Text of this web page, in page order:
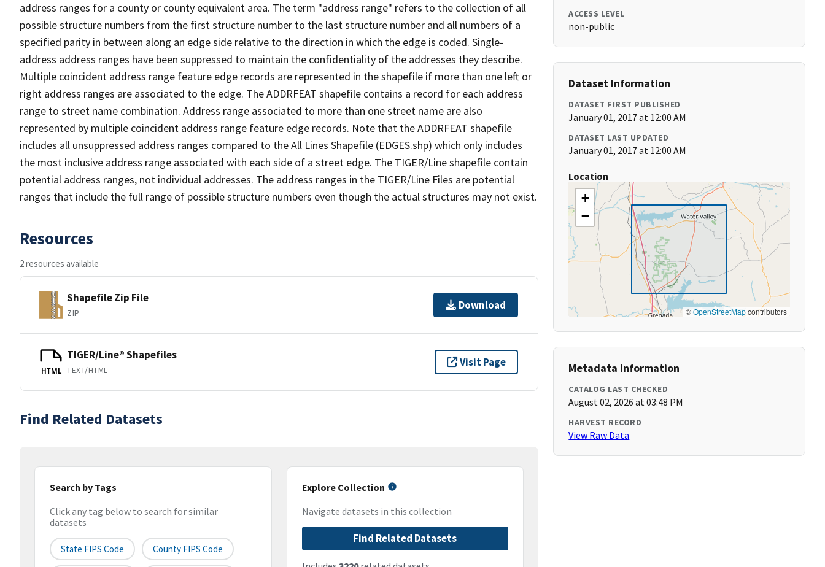
address ranges for a county or county equivalent area. The term "address range" refers to the collection of all
possible structure numbers from the first structure number to the last structure number and all numbers of a
specified parity in between along an edge side relative to the direction in which the edge is coded. Single-
address address ranges have been suppressed to maintain the confidentiality of the addresses they describe.
Multiple coincident address range feature edge records are represented in the shapefile if more than one left or
right address ranges are associated to the edge. The ADDRFEAT shapefile contains a record for each address
range to street name combination. Address range associated to more than one street name are also
represented by multiple coincident address range feature edge records. Note that the ADDRFEAT shapefile
includes all unsuppressed address ranges compared to the All Lines Shapefile (EDGES.shp) which only includes
the most inclusive address range associated with each side of a street edge. The TIGER/Line shapefile contain
potential address ranges, not individual addresses. The address ranges in the TIGER/Line Files are potential
ranges that include the full range of possible structure numbers even though the actual structures may not exist.
Resources
2 resources available
Shapefile Zip File
ZIP
Download
HTML
TIGER/Line® Shapefiles
TEXT/HTML
Visit Page
Find Related Datasets
Search by Tags
Click any tag below to search for similar
datasets
State FIPS Code County FIPS Code
Explore Collection
Navigate datasets in this collection
Find Related Datasets
ACCESS LEVEL
non-public
Dataset Information
DATASET FIRST PUBLISHED
January 01, 2017 at 12:00 AM
DATASET LAST UPDATED
January 01, 2017 at 12:00 AM
Location
+
−
©OpenStreetMapcontributors
Metadata Information
CATALOG LAST CHECKED
August 02, 2026 at 03:48 PM
HARVEST RECORD
View Raw Data